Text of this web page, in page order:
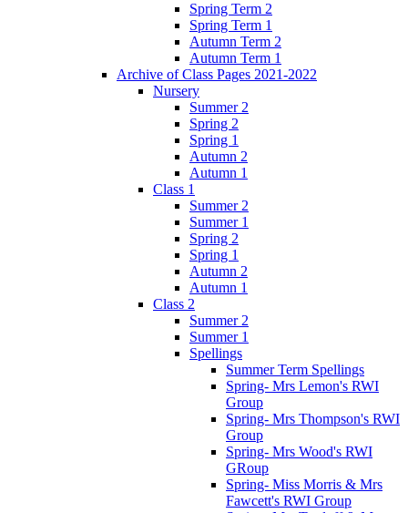
Spring Term 2
Spring Term 1
Autumn Term 2
Autumn Term 1
Archive of Class Pages 2021-2022
Nursery
Summer 2
Spring 2
Spring 1
Autumn 2
Autumn 1
Class 1
Summer 2
Summer 1
Spring 2
Spring 1
Autumn 2
Autumn 1
Class 2
Summer 2
Summer 1
Spellings
Summer Term Spellings
Spring- Mrs Lemon's RWI
Group
Spring- Mrs Thompson's RWI
Group
Spring- Mrs Wood's RWI
GRoup
Spring- Miss Morris & Mrs
Fawcett's RWI Group